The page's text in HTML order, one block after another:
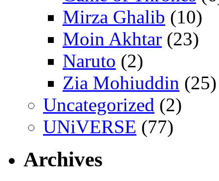
Mirza Ghalib (10)
Moin Akhtar (23)
Naruto (2)
Zia Mohiuddin (25)
Uncategorized (2)
UNiVERSE (77)
Archives